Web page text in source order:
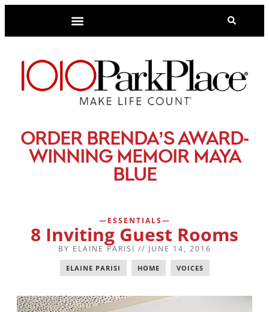
ORDER BRENDA’S AWARD-
WINNING MEMOIR MAYA
BLUE
ESSENTIALS
8 Inviting Guest Rooms
BY ELAINE PARISI // JUNE 14, 2016
ELAINE PARISI HOME VOICES